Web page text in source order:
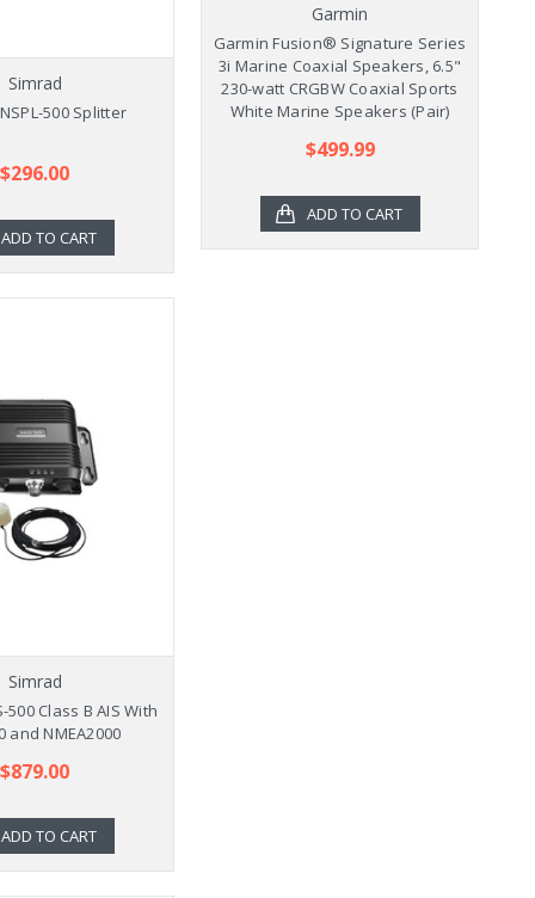
Simrad
500 Splitter
$296.00
ADD TO CART
Simrad
500 Class B AIS With
and NMEA2000
$879.00
ADD TO CART
Garmin
Garmin Fusion® Signature Series
3i Marine Coaxial Speakers, 6.5"
230-watt CRGBW Coaxial Sports
White Marine Speakers (Pair)
$499.99
ADD TO CART